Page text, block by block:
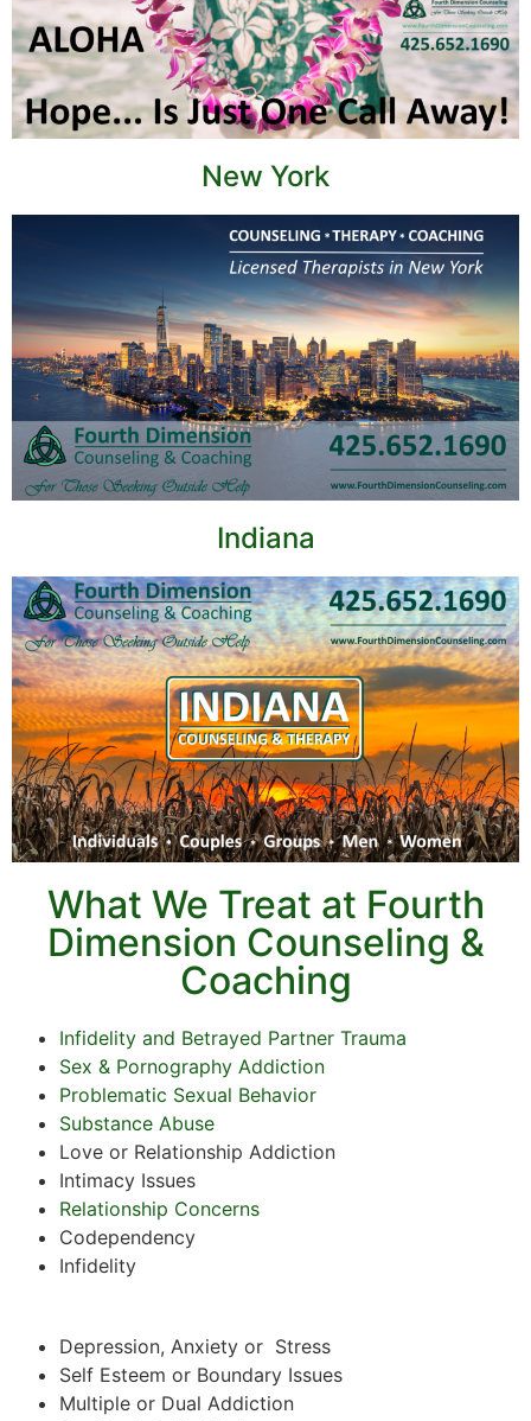
New York
Indiana
What We Treat at Fourth
Dimension Counseling &
Coaching
Infidelity and Betrayed Partner Trauma
Sex & Pornography Addiction
Problematic Sexual Behavior
Substance Abuse
Love or Relationship Addiction
Intimacy Issues
Relationship Concerns
Codependency
Infidelity
Depression, Anxiety or Stress
Self Esteem or Boundary Issues
Multiple or Dual Addiction